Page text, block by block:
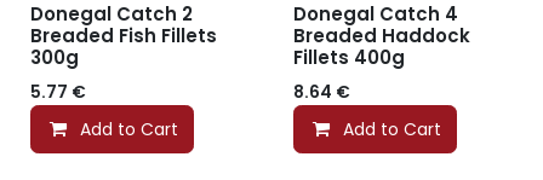
Donegal Catch 2
Breaded Fish Fillets
300g
5.77 €
Add to Cart
Donegal Catch 4
Breaded Haddock
Fillets 400g
8.64 €
Add to Cart